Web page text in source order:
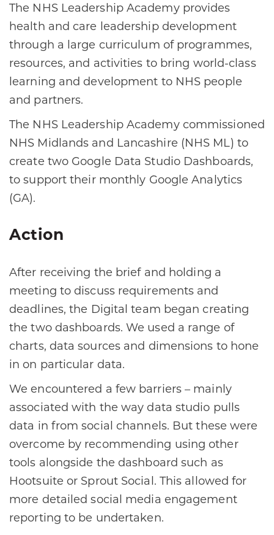
The NHS Leadership Academy provides
health and care leadership development
through a large curriculum of programmes,
resources, and activities to bring world-class
learning and development to NHS people
and partners.
The NHS Leadership Academy commissioned
NHS Midlands and Lancashire (NHS ML) to
create two Google Data Studio Dashboards,
to support their monthly Google Analytics
(GA).
Action
After receiving the brief and holding a
meeting to discuss requirements and
deadlines, the Digital team began creating
the two dashboards. We used a range of
charts, data sources and dimensions to hone
in on particular data.
We encountered a few barriers – mainly
associated with the way data studio pulls
data in from social channels. But these were
overcome by recommending using other
tools alongside the dashboard such as
Hootsuite or Sprout Social. This allowed for
more detailed social media engagement
reporting to be undertaken.